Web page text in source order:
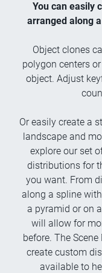
You can easily
arranged along
Object clones
polygon centers
object. Adjust
Or easily create a
landscape and
explore our set
distributions for
you want. From
along a spline
a pyramid or on
will allow for
before. The
create custom
available to